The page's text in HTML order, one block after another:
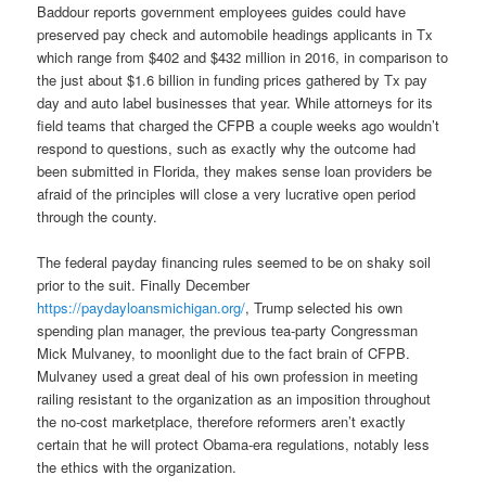
Baddour reports government employees guides could have
preserved pay check and automobile headings applicants in Tx
which range from $402 and $432 million in 2016, in comparison to
the just about $1.6 billion in funding prices gathered by Tx pay
day and auto label businesses that year. While attorneys for its
field teams that charged the CFPB a couple weeks ago wouldn’t
respond to questions, such as exactly why the outcome had
been submitted in Florida, they makes sense loan providers be
afraid of the principles will close a very lucrative open period
through the county.
The federal payday financing rules seemed to be on shaky soil
prior to the suit. Finally December
https://paydayloansmichigan.org/, Trump selected his own
spending plan manager, the previous tea-party Congressman
Mick Mulvaney, to moonlight due to the fact brain of CFPB.
Mulvaney used a great deal of his own profession in meeting
railing resistant to the organization as an imposition throughout
the no-cost marketplace, therefore reformers aren’t exactly
certain that he will protect Obama-era regulations, notably less
the ethics with the organization.